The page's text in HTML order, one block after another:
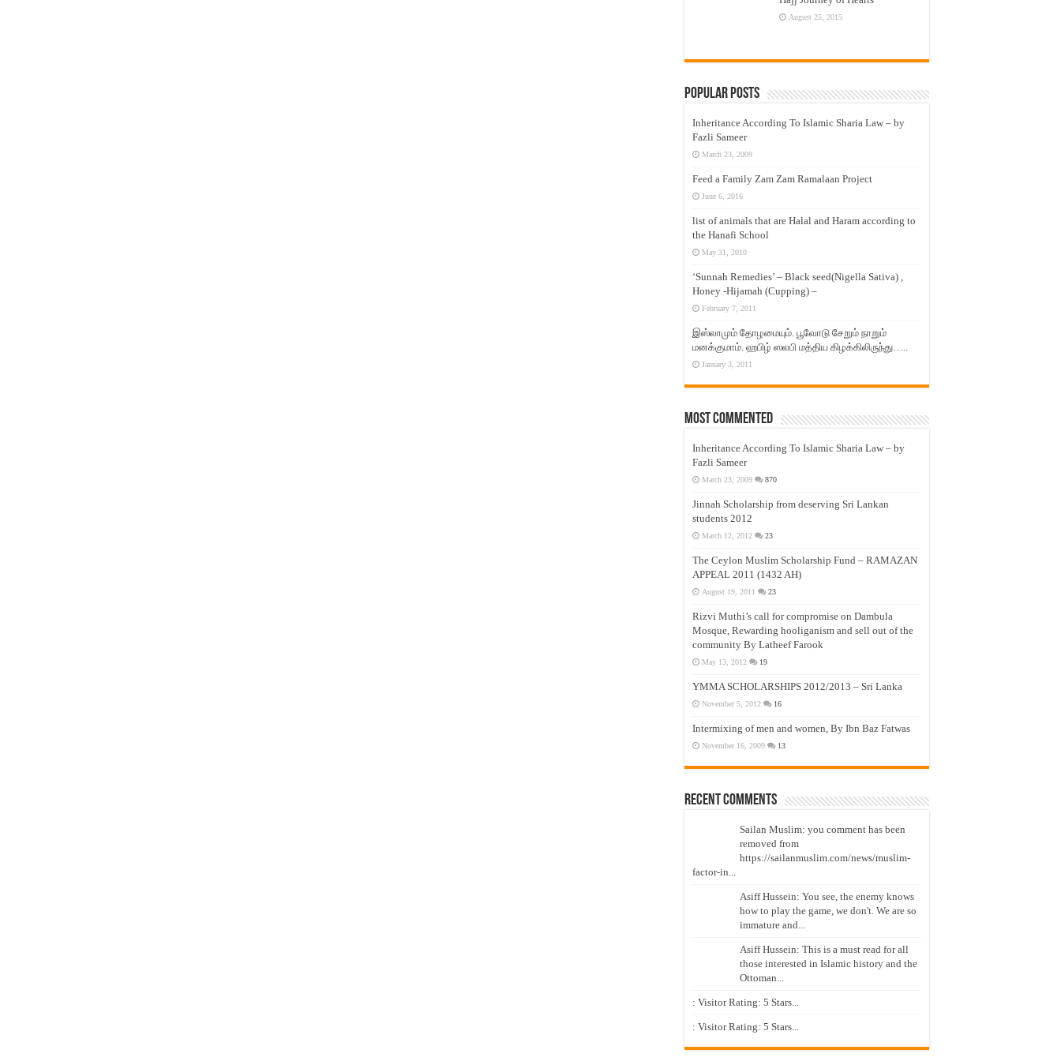
August 25, 2015
Popular Posts
Inheritance According To Islamic Sharia Law – by
Fazli Sameer
March 23, 2009
Feed a Family Zam Zam Ramalaan Project
June 6, 2016
list of animals that are Halal and Haram according to
the Hanafi School
May 31, 2010
‘Sunnah Remedies’ – Black seed(Nigella Sativa) ,
Honey -Hijamah (Cupping) –
February 7, 2011
இஸ்லாமும் தோழமையும். பூவோடு சேறும் நாறும்
மனக்குமாம். ஹபிழ் ஸலபி மத்திய கிழக்கிலிருந்து…..
January 3, 2011
Most Commented
Inheritance According To Islamic Sharia Law – by
Fazli Sameer
March 23, 2009 870
Jinnah Scholarship from deserving Sri Lankan
students 2012
March 12, 2012 23
The Ceylon Muslim Scholarship Fund – RAMAZAN
APPEAL 2011 (1432 AH)
August 19, 2011 23
Rizvi Muthi’s call for compromise on Dambula
Mosque, Rewarding hooliganism and sell out of the
community By Latheef Farook
May 13, 2012 19
YMMA SCHOLARSHIPS 2012/2013 – Sri Lanka
November 5, 2012 16
Intermixing of men and women, By Ibn Baz Fatwas
November 16, 2009 13
Recent Comments
Sailan Muslim: you comment has been
removed from
https://sailanmuslim.com/news/muslim-
factor-in...
Asiff Hussein: You see, the enemy knows
how to play the game, we don't. We are so
immature and...
Asiff Hussein: This is a must read for all
those interested in Islamic history and the
Ottoman...
: Visitor Rating: 5 Stars...
: Visitor Rating: 5 Stars...